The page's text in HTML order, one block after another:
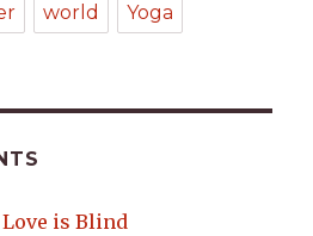
world Yoga
Love is Blind